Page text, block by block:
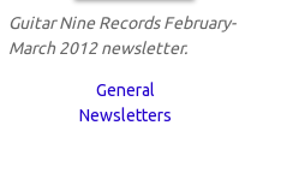
Guitar Nine Records February-
March 2012 newsletter.
General
Newsletters